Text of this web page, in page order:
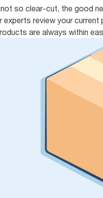
so clear-cut, the good
experts review your
are always within